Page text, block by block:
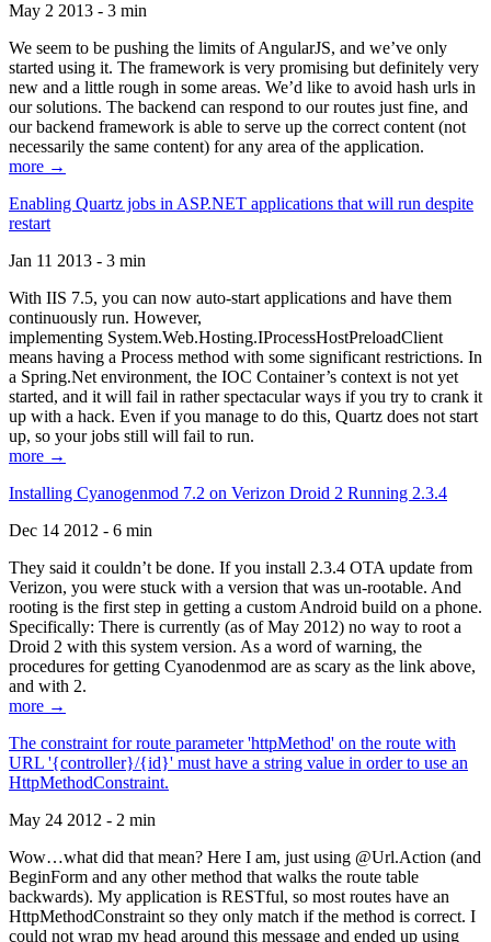
May 2 2013 - 3 min
We seem to be pushing the limits of AngularJS, and we’ve only
started using it. The framework is very promising but definitely very
new and a little rough in some areas. We’d like to avoid hash urls in
our solutions. The backend can respond to our routes just fine, and
our backend framework is able to serve up the correct content (not
necessarily the same content) for any area of the application.
more →
Enabling Quartz jobs in ASP.NET applications that will run despite
restart
Jan 11 2013 - 3 min
With IIS 7.5, you can now auto-start applications and have them
continuously run. However,
implementing System.Web.Hosting.IProcessHostPreloadClient
means having a Process method with some significant restrictions. In
a Spring.Net environment, the IOC Container’s context is not yet
started, and it will fail in rather spectacular ways if you try to crank it
up with a hack. Even if you manage to do this, Quartz does not start
up, so your jobs still will fail to run.
more →
Installing Cyanogenmod 7.2 on Verizon Droid 2 Running 2.3.4
Dec 14 2012 - 6 min
They said it couldn’t be done. If you install 2.3.4 OTA update from
Verizon, you were stuck with a version that was un-rootable. And
rooting is the first step in getting a custom Android build on a phone.
Specifically: There is currently (as of May 2012) no way to root a
Droid 2 with this system version. As a word of warning, the
procedures for getting Cyanodenmod are as scary as the link above,
and with 2.
more →
The constraint for route parameter 'httpMethod' on the route with
URL '{controller}/{id}' must have a string value in order to use an
HttpMethodConstraint.
May 24 2012 - 2 min
Wow…what did that mean? Here I am, just using @Url.Action (and
BeginForm and any other method that walks the route table
backwards). My application is RESTful, so most routes have an
HttpMethodConstraint so they only match if the method is correct. I
could not wrap my head around this message and ended up using